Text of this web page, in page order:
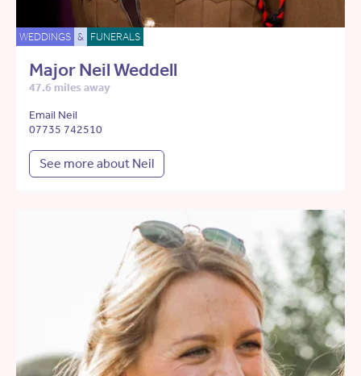
WEDDINGS & FUNERALS
Major Neil Weddell
47.6 miles away
Email Neil
07735 742510
See more about Neil